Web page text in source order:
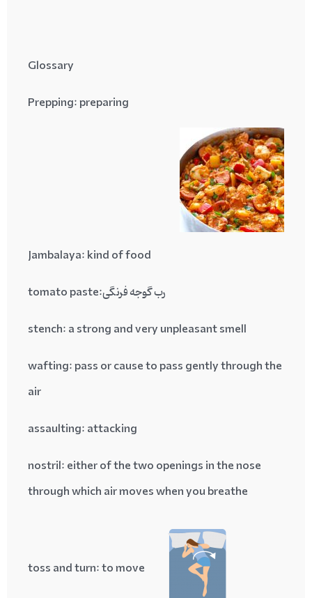
Glossary
Prepping: preparing
Jambalaya:kind of food
رب گوجه فرنگی:tomato paste
stench: a strong and very unpleasant smell
wafting: pass or cause to pass gently through the
air
assaulting: attacking
nostril: either of the two openings in the nose
through which air moves when you breathe
toss and turn: to move